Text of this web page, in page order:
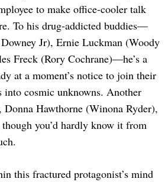
to make office-cooler talk
To his drug-addicted buddies—
Jr), Ernie Luckman (Woody
Freck (Rory Cochrane)—he’s a
at a moment’s notice to join their
into cosmic unknowns. Another
Hawthorne (Winona Ryder),
you’d hardly know it from
this fractured protagonist’s mind